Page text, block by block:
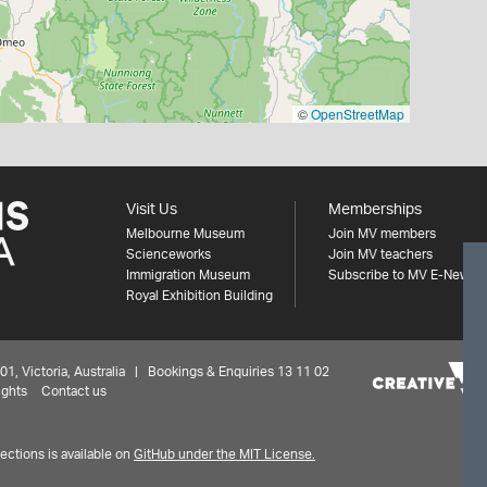
©OpenStreetMap
Visit Us
Melbourne Museum
Scienceworks
Immigration Museum
Royal Exhibition Building
Memberships
Join MV members
Join MV teachers
Subscribe to MV E-News
Victoria, Australia | Bookings & Enquiries 13 11 02
Contact us
is available on GitHub under the MIT License.